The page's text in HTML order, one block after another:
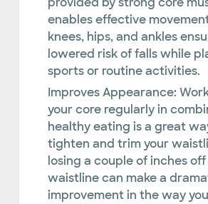
enables effective
knees, hips, and ankles
lowered risk of falls while
sports or routine activities.
Improves Appearance:
your core regularly in
healthy eating is a great
tighten and trim your
losing a couple of inches
waistline can make a
improvement in the way